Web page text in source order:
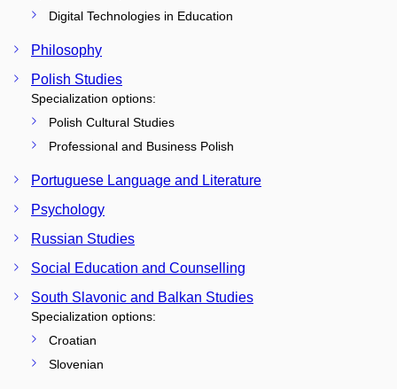
Digital Technologies in Education
Philosophy
Polish Studies
Specialization options:
Polish Cultural Studies
Professional and Business Polish
Portuguese Language and Literature
Psychology
Russian Studies
Social Education and Counselling
South Slavonic and Balkan Studies
Specialization options:
Croatian
Slovenian